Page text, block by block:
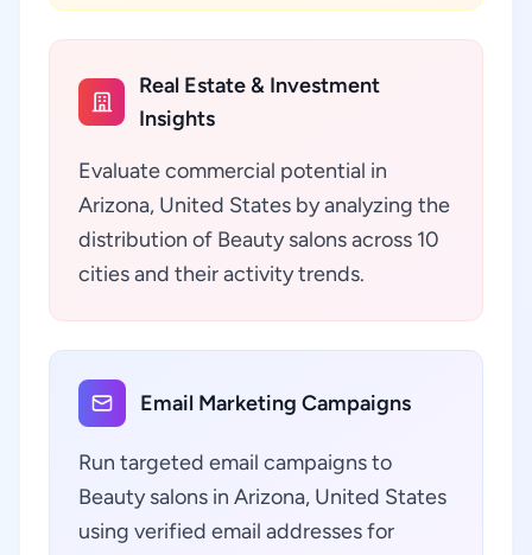
Real Estate & Investment
Insights
Evaluate commercial potential in
Arizona, United States by analyzing the
distribution of Beauty salons across 10
cities and their activity trends.
Email Marketing Campaigns
Run targeted email campaigns to
Beauty salons in Arizona, United States
using verified email addresses for